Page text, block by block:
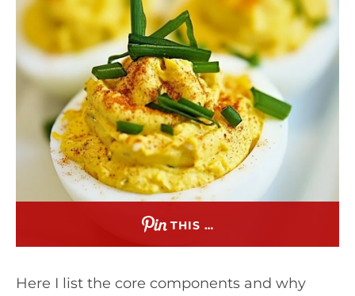
THIS …
Here I list the core components and why